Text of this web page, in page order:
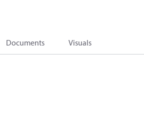
Documents Visuals